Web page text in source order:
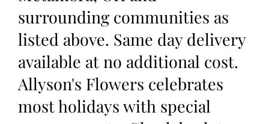
surrounding communities as
listed above. Same day delivery
available at no additional cost.
Allyson's Flowers celebrates
most holidays with special